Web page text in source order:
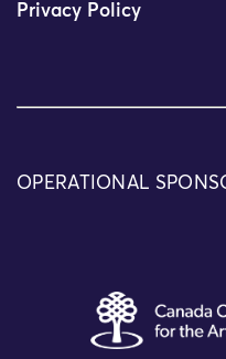
Privacy Policy
OPERATIONAL